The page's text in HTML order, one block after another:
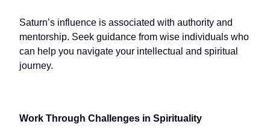
Saturn’s influence is associated with authority and
mentorship. Seek guidance from wise individuals who
can help you navigate your intellectual and spiritual
journey.
Work Through Challenges in Spirituality